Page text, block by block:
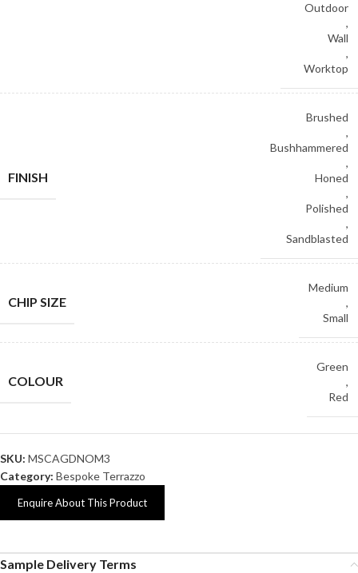
Outdoor
,
Wall
,
Worktop
FINISH
Brushed
,
Bushhammered
,
Honed
,
Polished
,
Sandblasted
CHIP SIZE
Medium
,
Small
COLOUR
Green
,
Red
SKU: MSCAGDNOM3
Category: Bespoke Terrazzo
Enquire About This Product
Sample Delivery Terms